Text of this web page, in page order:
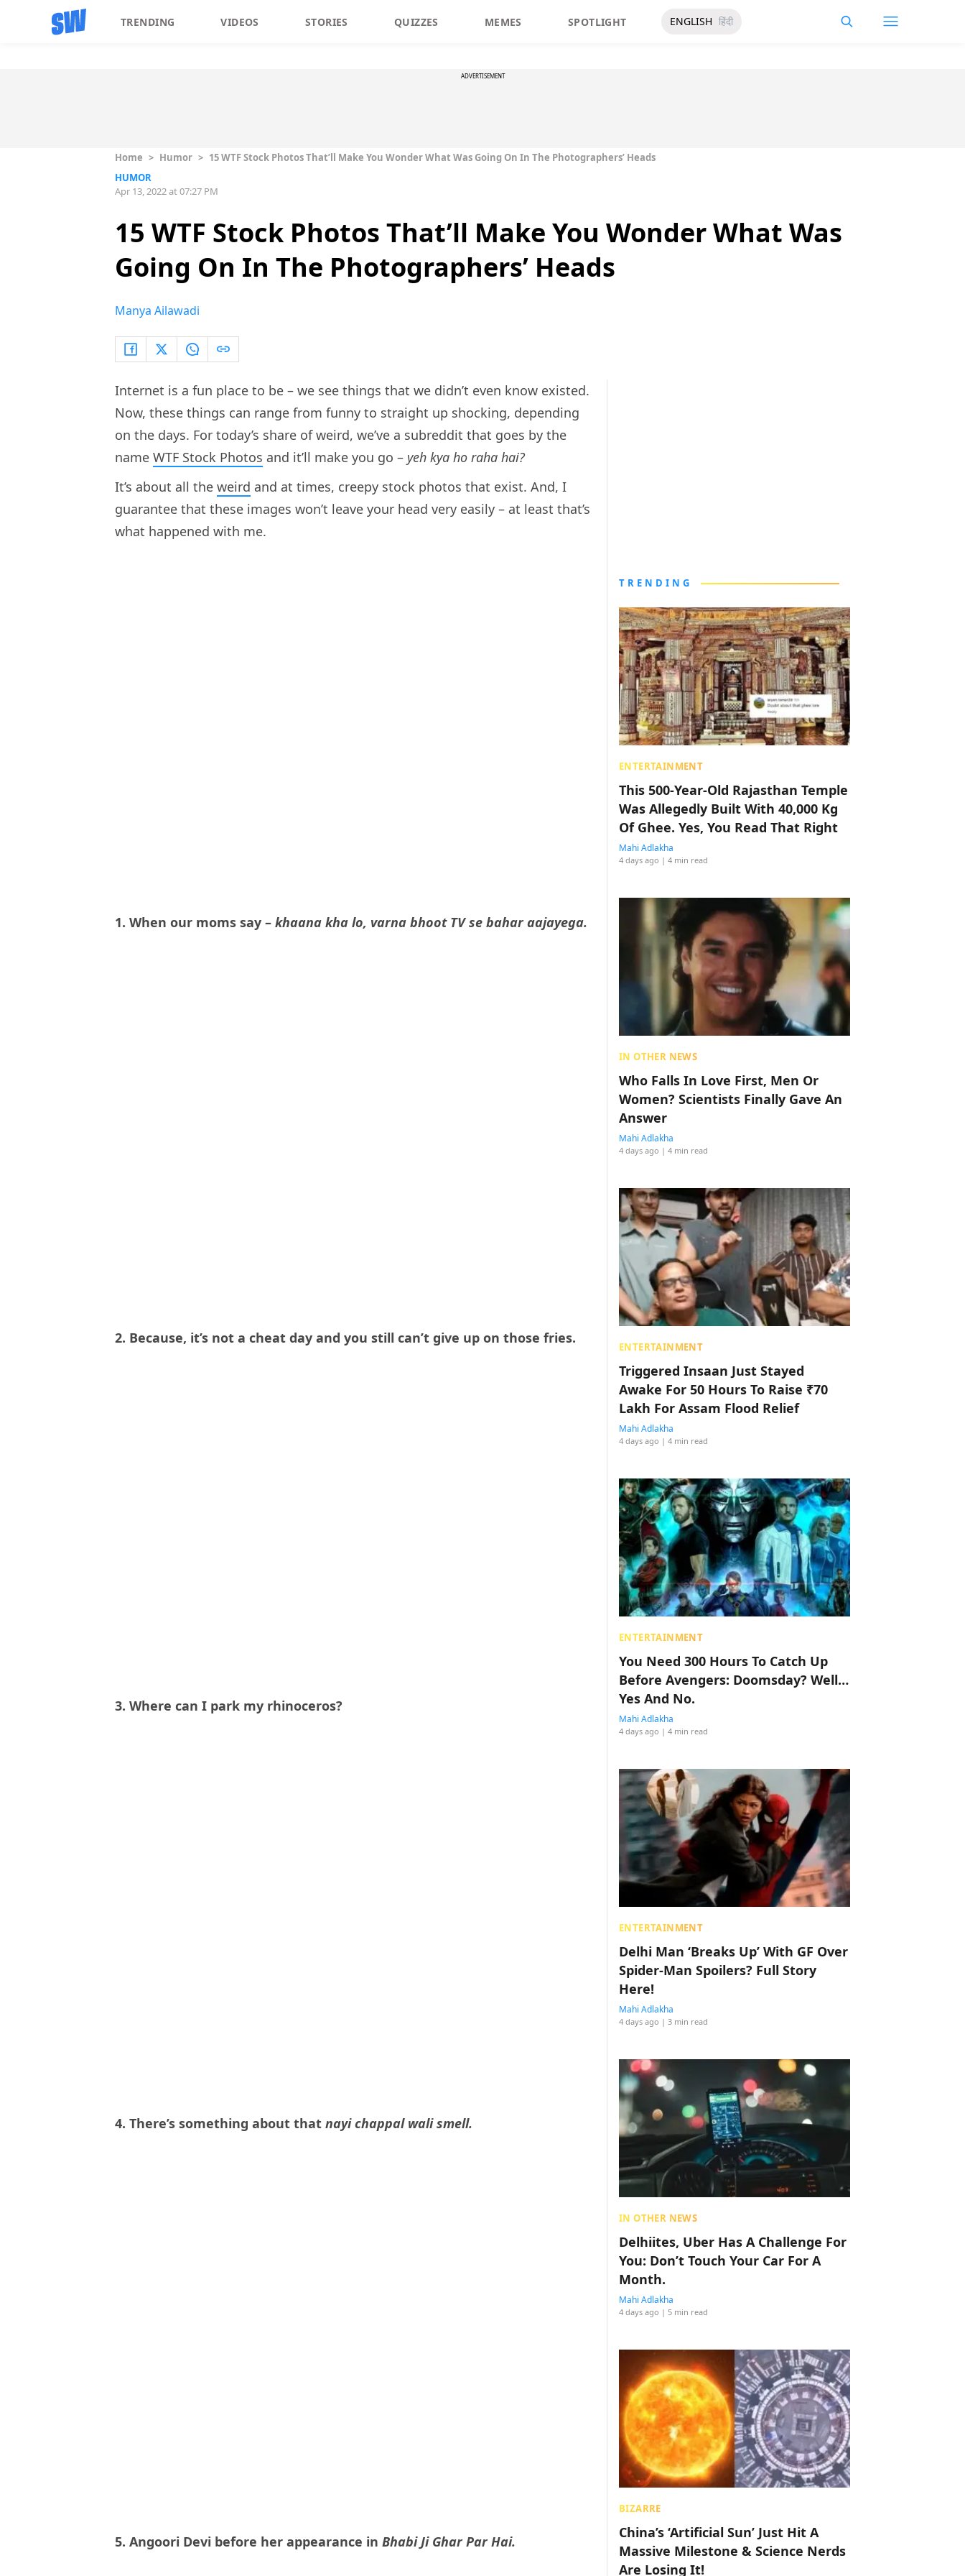
TRENDING VIDEOS STORIES QUIZZES MEMES SPOTLIGHT ENGLISH हिंदी
ADVERTISEMENT
Home > Humor > 15 WTF Stock Photos That’ll Make You Wonder What Was Going On In The Photographers’ Heads
HUMOR
Apr 13, 2022 at 07:27 PM
15 WTF Stock Photos That’ll Make You Wonder What Was
Going On In The Photographers’ Heads
Manya Ailawadi
Internet is a fun place to be – we see things that we didn’t even know existed.
Now, these things can range from funny to straight up shocking, depending
on the days. For today’s share of weird, we’ve a subreddit that goes by the
name WTF Stock Photos and it’ll make you go – yeh kya ho raha hai?
It’s about all the weird and at times, creepy stock photos that exist. And, I
guarantee that these images won’t leave your head very easily – at least that’s
what happened with me.
1. When our moms say – khaana kha lo, varna bhoot TV se bahar aajayega.
2. Because, it’s not a cheat day and you still can’t give up on those fries.
3. Where can I park my rhinoceros?
4. There’s something about that nayi chappal wali smell.
5. Angoori Devi before her appearance in Bhabi Ji Ghar Par Hai.
TRENDING
ENTERTAINMENT
This 500-Year-Old Rajasthan Temple
Was Allegedly Built With 40,000 Kg
Of Ghee. Yes, You Read That Right
Mahi Adlakha
4 days ago | 4 min read
IN OTHER NEWS
Who Falls In Love First, Men Or
Women? Scientists Finally Gave An
Answer
Mahi Adlakha
4 days ago | 4 min read
ENTERTAINMENT
Triggered Insaan Just Stayed
Awake For 50 Hours To Raise ₹70
Lakh For Assam Flood Relief
Mahi Adlakha
4 days ago | 4 min read
ENTERTAINMENT
You Need 300 Hours To Catch Up
Before Avengers: Doomsday? Well…
Yes And No.
Mahi Adlakha
4 days ago | 4 min read
ENTERTAINMENT
Delhi Man ‘Breaks Up’ With GF Over
Spider-Man Spoilers? Full Story
Here!
Mahi Adlakha
4 days ago | 3 min read
IN OTHER NEWS
Delhiites, Uber Has A Challenge For
You: Don’t Touch Your Car For A
Month.
Mahi Adlakha
4 days ago | 5 min read
BIZARRE
China’s ‘Artificial Sun’ Just Hit A
Massive Milestone & Science Nerds
Are Losing It!